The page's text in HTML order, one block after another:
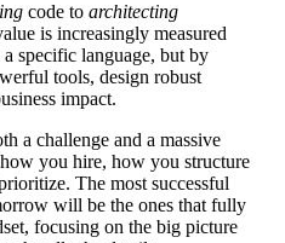
code to architecting
is increasingly measured
specific language, but by
tools, design robust
impact.
a challenge and a massive
you hire, how you structure
The most successful
will be the ones that fully
focusing on the big picture